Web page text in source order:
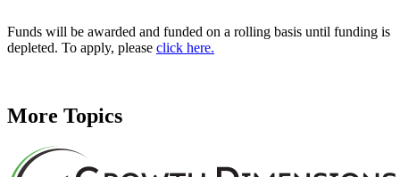
Funds will be awarded and funded on a rolling basis until funding is
depleted. To apply, please click here.
More Topics